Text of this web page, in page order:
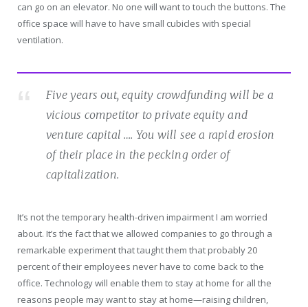
can go on an elevator. No one will want to touch the buttons. The
office space will have to have small cubicles with special
ventilation.
Five years out, equity crowdfunding will be a
vicious competitor to private equity and
venture capital …. You will see a rapid erosion
of their place in the pecking order of
capitalization.
It’s not the temporary health-driven impairment I am worried
about. It’s the fact that we allowed companies to go through a
remarkable experiment that taught them that probably 20
percent of their employees never have to come back to the
office. Technology will enable them to stay at home for all the
reasons people may want to stay at home—raising children,